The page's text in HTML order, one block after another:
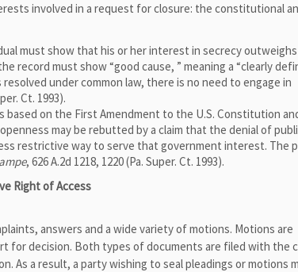
involved in a request for closure: the constitutional
must show that his or her interest in secrecy
record must show “good cause, ” meaning a “clearly
under common law, there is no need to engage in
Ct. 1993).
on the First Amendment to the U.S. Constitution
may be rebutted by a claim that the denial of
restrictive way to serve that government interest. The
, 626 A.2d 1218, 1220 (Pa. Super. Ct. 1993).
Right of Access
answers and a wide variety of motions. Motions are
for decision. Both types of documents are filed with the
As a result, a party wishing to seal pleadings or motions